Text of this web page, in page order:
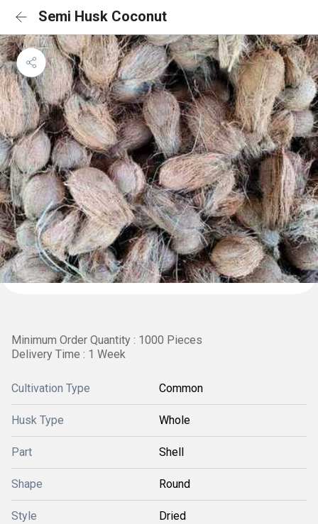
Semi Husk Coconut
Minimum Order Quantity : 1000 Pieces
Delivery Time : 1 Week
Cultivation Type Common
Husk Type Whole
Part Shell
Shape Round
Style Dried